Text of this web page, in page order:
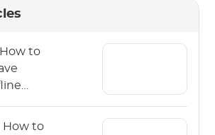
to
How to